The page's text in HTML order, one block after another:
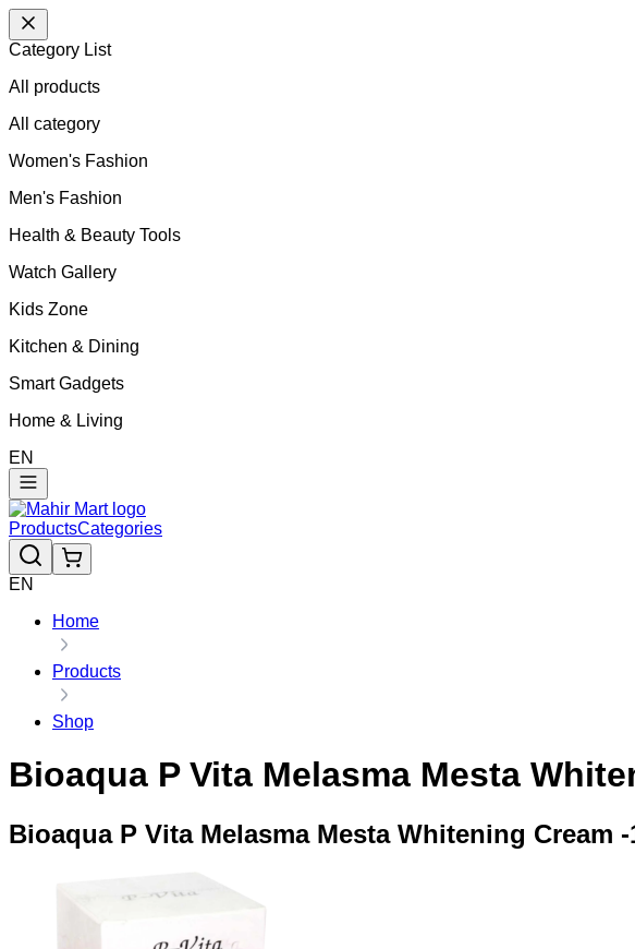
Category List
All products
All category
Women's Fashion
Men's Fashion
Health & Beauty Tools
Watch Gallery
Kids Zone
Kitchen & Dining
Smart Gadgets
Home & Living
EN
ProductsCategories
EN
Home
Products
Shop
Bioaqua P Vita Melasma Mesta
Bioaqua P Vita Melasma Mesta Whitening Cream